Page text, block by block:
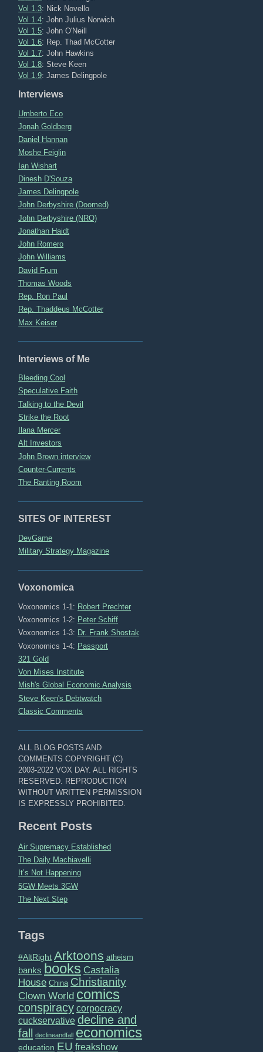
Vol 1.3: Nick Novello
Vol 1.4: John Julius Norwich
Vol 1.5: John O'Neill
Vol 1.6: Rep. Thad McCotter
Vol 1.7: John Hawkins
Vol 1.8: Steve Keen
Vol 1.9: James Delingpole
Interviews
Umberto Eco
Jonah Goldberg
Daniel Hannan
Moshe Feiglin
Ian Wishart
Dinesh D'Souza
James Delingpole
John Derbyshire (Doomed)
John Derbyshire (NRO)
Jonathan Haidt
John Romero
John Williams
David Frum
Thomas Woods
Rep. Ron Paul
Rep. Thaddeus McCotter
Max Keiser
Interviews of Me
Bleeding Cool
Speculative Faith
Talking to the Devil
Strike the Root
Ilana Mercer
Alt Investors
John Brown interview
Counter-Currents
The Ranting Room
SITES OF INTEREST
DevGame
Military Strategy Magazine
Voxonomica
Voxonomics 1-1: Robert Prechter
Voxonomics 1-2: Peter Schiff
Voxonomics 1-3: Dr. Frank Shostak
Voxonomics 1-4: Passport
321 Gold
Von Mises Institute
Mish's Global Economic Analysis
Steve Keen's Debtwatch
Classic Comments
ALL BLOG POSTS AND
COMMENTS COPYRIGHT (C)
2003-2022 VOX DAY. ALL RIGHTS
RESERVED. REPRODUCTION
WITHOUT WRITTEN PERMISSION
IS EXPRESSLY PROHIBITED.
Recent Posts
Air Supremacy Established
The Daily Machiavelli
It’s Not Happening
5GW Meets 3GW
The Next Step
Tags
#AltRight Arktoons atheism
banks books Castalia
House China Christianity
Clown World comics
conspiracy corpocracy
cuckservative decline and
fall
declineandfall economics
education EU freakshow